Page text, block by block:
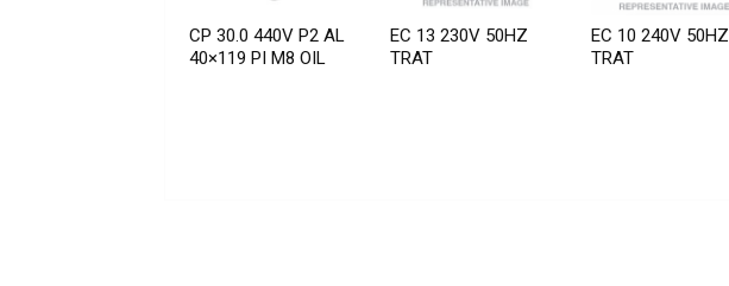
CP 30.0 440V P2 AL
40×119 PI M8 OIL
EC 13 230V 50HZ
TRAT
EC 10 240V 50HZ
TRAT